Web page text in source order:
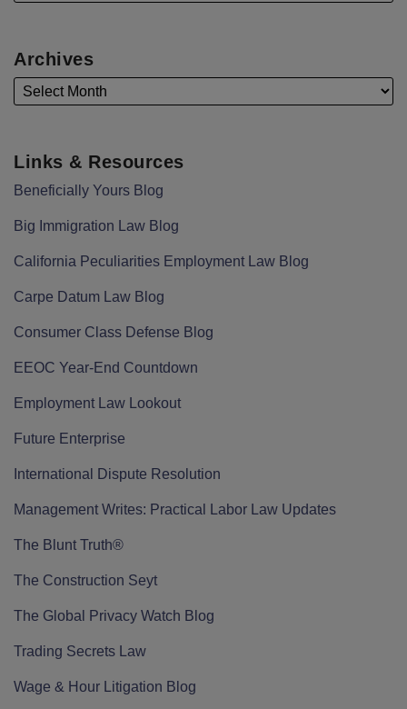
Archives
Links & Resources
Beneficially Yours Blog
Big Immigration Law Blog
California Peculiarities Employment Law Blog
Carpe Datum Law Blog
Consumer Class Defense Blog
EEOC Year-End Countdown
Employment Law Lookout
Future Enterprise
International Dispute Resolution
Management Writes: Practical Labor Law Updates
The Blunt Truth®
The Construction Seyt
The Global Privacy Watch Blog
Trading Secrets Law
Wage & Hour Litigation Blog